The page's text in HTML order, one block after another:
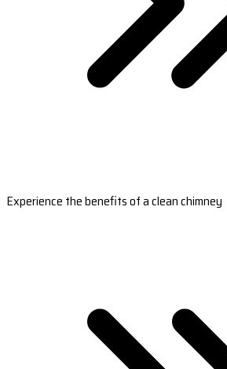
Experience the benefits of a clean chimney